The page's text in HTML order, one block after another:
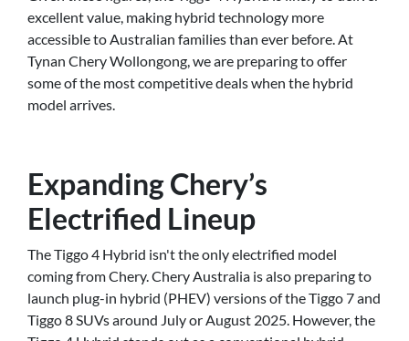
excellent value, making hybrid technology more
accessible to Australian families than ever before. At
Tynan Chery Wollongong, we are preparing to offer
some of the most competitive deals when the hybrid
model arrives.
Expanding Chery’s
Electrified Lineup
The Tiggo 4 Hybrid isn't the only electrified model
coming from Chery. Chery Australia is also preparing to
launch plug-in hybrid (PHEV) versions of the Tiggo 7 and
Tiggo 8 SUVs around July or August 2025. However, the